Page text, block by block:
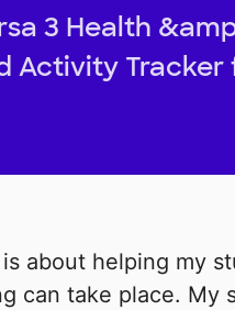
3 Health
Activity
about helping my
can take place. My